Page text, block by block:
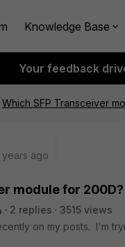
Knowledge Base
Your feedback
Which SFP Transceiver
years ago
module for 200D?
2 replies
3515 views
on my posts. I'm